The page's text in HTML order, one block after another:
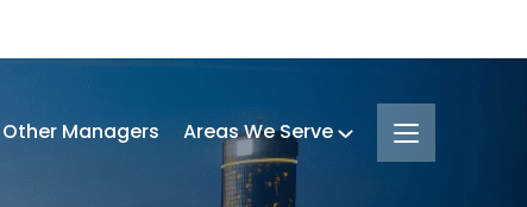
Managers Areas We Serve